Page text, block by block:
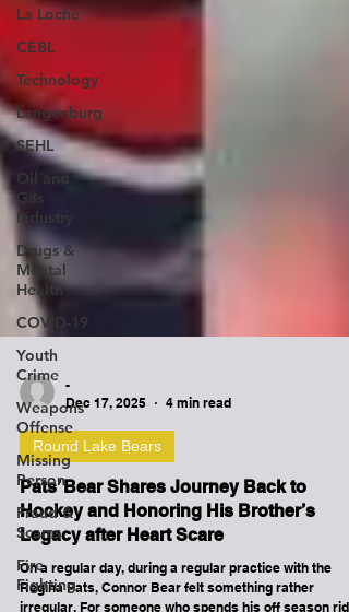
La Loche
CEBL
Technology
Langenburg
SEHL
Oil and
Gas
Industry
Drugs &
Mental
Health
COVID-19
Youth
Crime
Weapons
Offense
Missing
Person
Fraud &
Scams
Fire
Fighting
-
Dec 17, 2025
Round Lake Bears
Pats’ Bear Shares Journey Back to
Hockey and Honoring His Brother’s
Legacy after Heart Scare